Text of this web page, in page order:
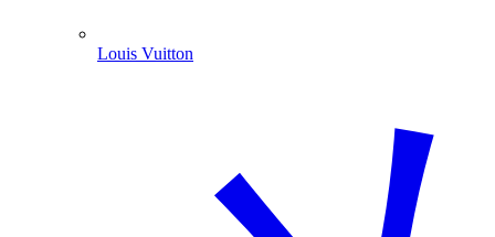
Louis Vuitton